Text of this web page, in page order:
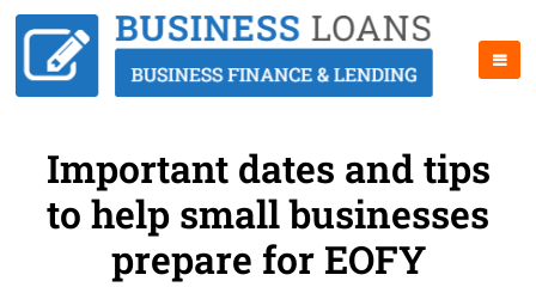
Important dates and tips
to help small businesses
prepare for EOFY